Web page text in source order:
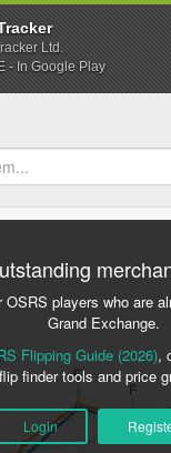
Ltd.
- In Google Play
players who are
Grand Exchange.
Flipping Guide (2026),
flip finder tools and price
Login